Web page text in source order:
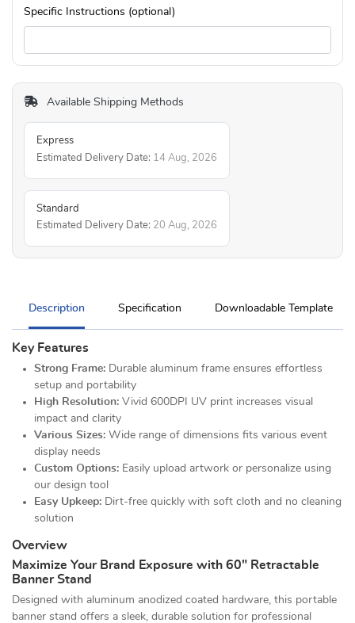
Specific Instructions (optional)
Available Shipping Methods
Express
Estimated Delivery Date: 14 Aug, 2026
Standard
Estimated Delivery Date: 20 Aug, 2026
Description Specification Downloadable Template
Key Features
Strong Frame: Durable aluminum frame ensures effortless
setup and portability
High Resolution: Vivid 600DPI UV print increases visual
impact and clarity
Various Sizes: Wide range of dimensions fits various event
display needs
Custom Options: Easily upload artwork or personalize using
our design tool
Easy Upkeep: Dirt-free quickly with soft cloth and no cleaning
solution
Overview
Maximize Your Brand Exposure with 60" Retractable
Banner Stand
Designed with aluminum anodized coated hardware, this portable
banner stand offers a sleek, durable solution for professional